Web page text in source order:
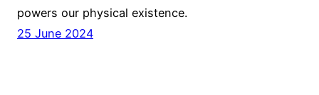
powers our physical existence.
25 June 2024